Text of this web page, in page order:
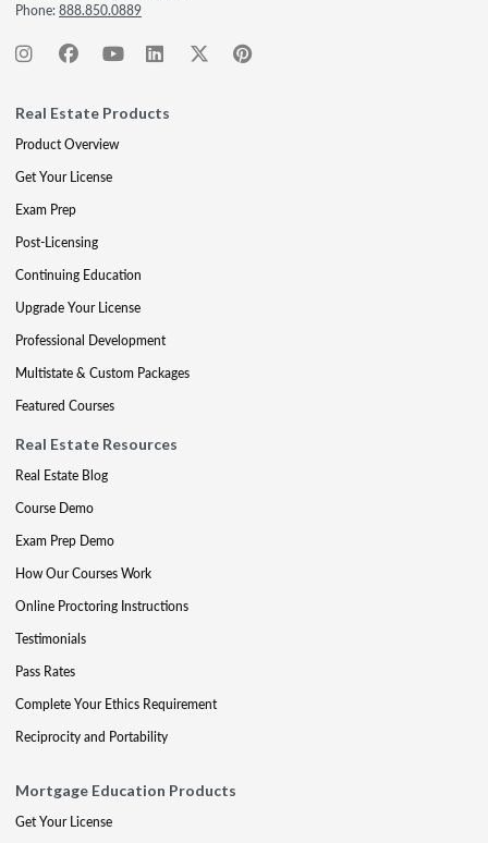
Phone:888.850.0889
Real Estate Products
Product Overview
Get Your License
Exam Prep
Post-Licensing
Continuing Education
Upgrade Your License
Professional Development
Multistate & Custom Packages
Featured Courses
Real Estate Resources
Real Estate Blog
Course Demo
Exam Prep Demo
How Our Courses Work
Online Proctoring Instructions
Testimonials
Pass Rates
Complete Your Ethics Requirement
Reciprocity and Portability
Mortgage Education Products
Get Your License